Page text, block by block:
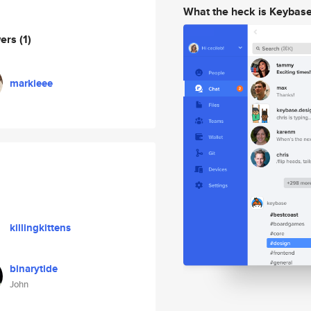
(1)
markieee
killingkittens
binarytide
John
What the heck is